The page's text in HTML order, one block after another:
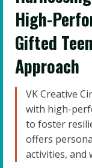
High-
Gifted
Approach
VK Creative
with high-
to foster
offers
activities, and